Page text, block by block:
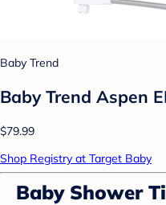
Baby Trend
Baby Trend Aspen
$79.99
Shop Registry at Target Baby
Baby Shower